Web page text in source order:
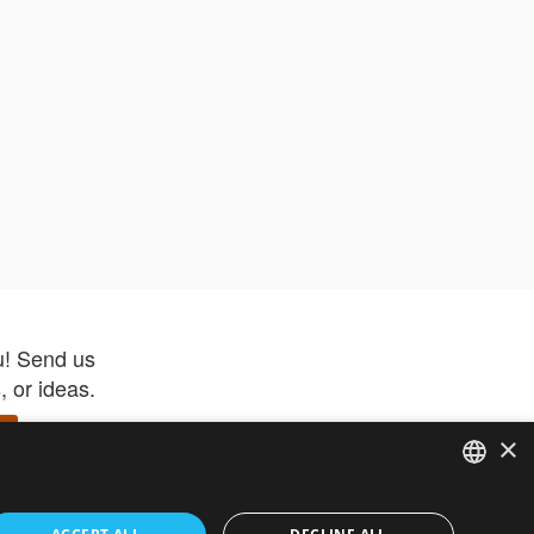
Send us
or ideas.
– ENGLISH
×